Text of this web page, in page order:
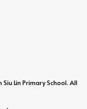
Lin Primary School. All